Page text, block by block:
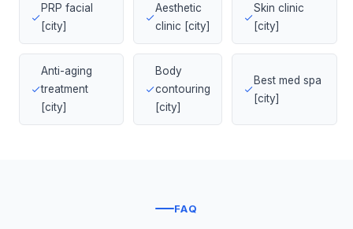
PRP facial
[city]
Aesthetic
clinic [city]
Skin clinic
[city]
Anti-aging
treatment
[city]
Body
contouring
[city]
Best med spa
[city]
FAQ